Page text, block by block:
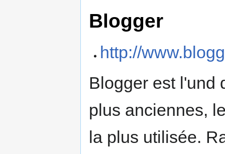
Blogger
http://
Blogger est l'und
plus anciennes,
la plus utilisée.